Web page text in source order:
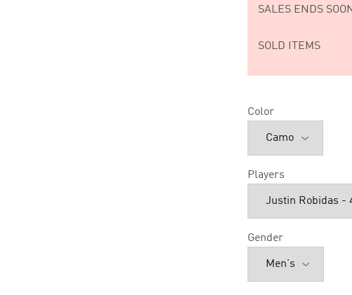
SALES ENDS
SOLD ITEMS
Color
Players
Gender